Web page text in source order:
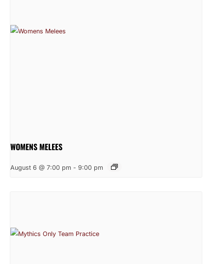
WOMENS MELEES
August 6 @ 7:00 pm - 9:00 pm